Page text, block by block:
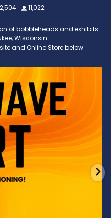
2,504 11,022
of bobbleheads and exhibits
Wisconsin
and Online Store below
the scorcher and cool
0